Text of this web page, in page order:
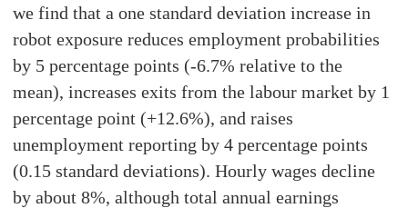
we find that a one standard deviation increase in
robot exposure reduces employment probabilities
by 5 percentage points (-6.7% relative to the
mean), increases exits from the labour market by 1
percentage point (+12.6%), and raises
unemployment reporting by 4 percentage points
(0.15 standard deviations). Hourly wages decline
by about 8%, although total annual earnings